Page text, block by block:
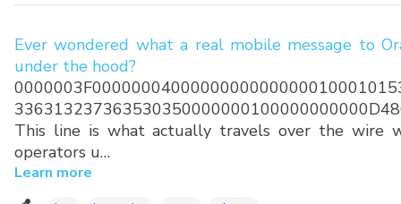
Ever wondered what a real mobile message to
under the hood?
This line is what actually travels over the wire
operators u…
Learn more